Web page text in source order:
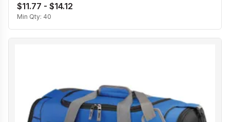
$11.77 - $14.12
Min Qty: 40